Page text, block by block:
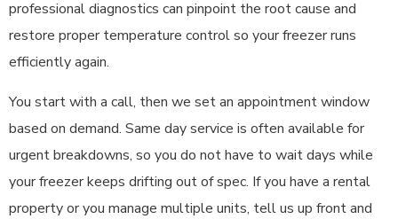
professional diagnostics can pinpoint the root cause and
restore proper temperature control so your freezer runs
efficiently again.
You start with a call, then we set an appointment window
based on demand. Same day service is often available for
urgent breakdowns, so you do not have to wait days while
your freezer keeps drifting out of spec. If you have a rental
property or you manage multiple units, tell us up front and